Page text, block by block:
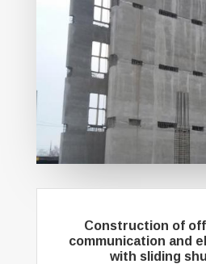
Construction of
communication and
with sliding